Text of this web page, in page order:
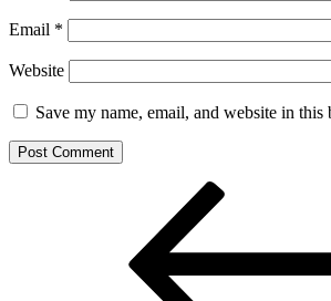
Email *
Website
Save my name, email, and website in